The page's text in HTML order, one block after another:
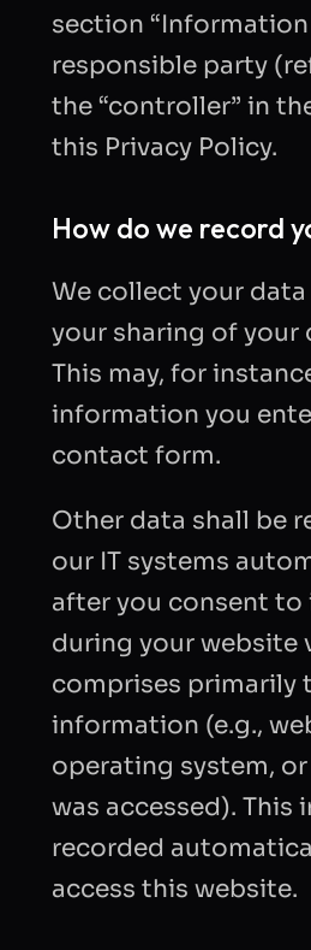
section
responsible party
the “controller” in
this Privacy Policy.
How do we record
We collect your
your sharing of your
This may, for
information you
contact form.
Other data shall be
our IT systems
after you consent
during your website
comprises primarily
information (e.g.,
operating system,
was accessed). This
recorded
access this website.